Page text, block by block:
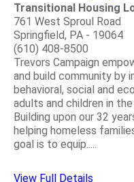
Transitional Housing
761 West Sproul Road
Springfield, PA - 19064
(610) 408-8500
Trevors Campaign
and build community by
behavioral, social and
adults and children in
Building upon our 32
helping homeless
goal is to equip.....
View Full Details